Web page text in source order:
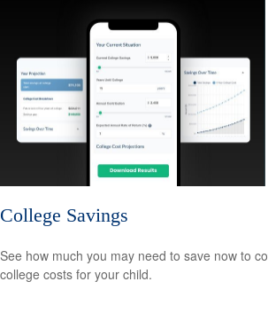
College Savings
See how much you may need to save now to
college costs for your child.